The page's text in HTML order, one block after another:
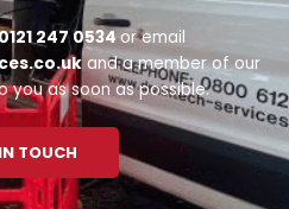
247 0534or email
and a member of our
you as soon as possible.
TOUCH